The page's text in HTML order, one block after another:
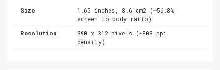
Size
1.65 inches, 8.6 cm2 (~56.8%
screen-to-body ratio)
Resolution
390 x 312 pixels (~303 ppi
density)